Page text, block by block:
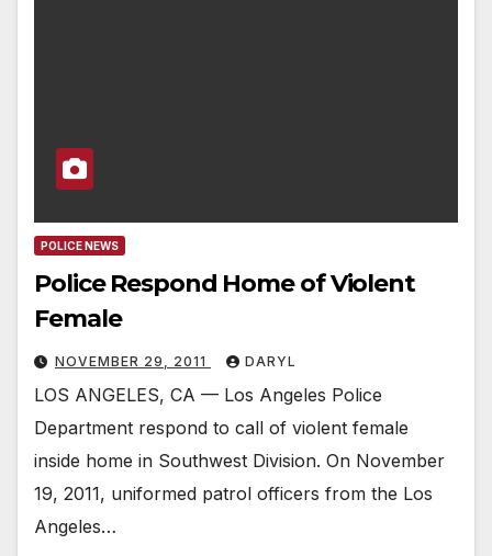
POLICE NEWS
Police Respond Home of Violent
Female
NOVEMBER 29, 2011 DARYL
LOS ANGELES, CA — Los Angeles Police
Department respond to call of violent female
inside home in Southwest Division. On November
19, 2011, uniformed patrol officers from the Los
Angeles…